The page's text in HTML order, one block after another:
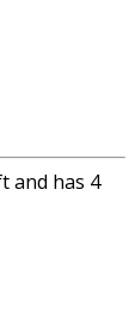
and has 4